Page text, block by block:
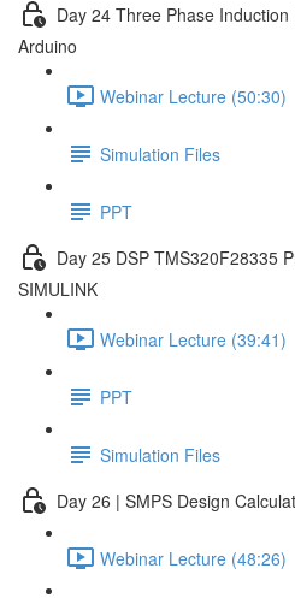
Day 24 Three Phase
Arduino
Webinar Lecture (50:30)
Simulation Files
PPT
Day 25 DSP TMS320F28335
SIMULINK
Webinar Lecture (39:41)
PPT
Simulation Files
Day 26 | SMPS Design
Webinar Lecture (48:26)